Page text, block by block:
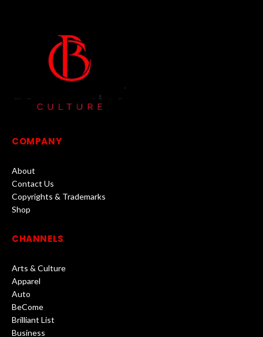
COMPANY
About
Contact Us
Copyrights & Trademarks
Shop
CHANNELS
Arts & Culture
Apparel
Auto
BeCome
Brilliant List
Business